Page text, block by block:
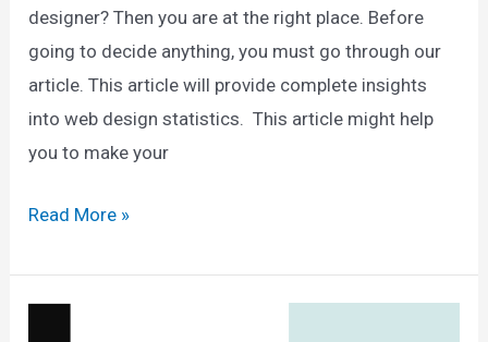
designer? Then you are at the right place. Before
going to decide anything, you must go through our
article. This article will provide complete insights
into web design statistics. This article might help
you to make your
70+
Design
Read More »